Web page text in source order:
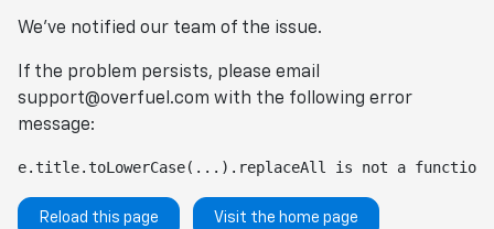
We've notified our team of the issue.
If the problem persists, please email
support@overfuel.com with the following error
message:
e.title.toLowerCase(...).replaceAll is not a function
Reload this page Visit the home page